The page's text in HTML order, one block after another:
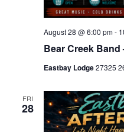
Bear Creek
August 28 @ 6:00 pm-
Eastbay Lodge27325
FRI
28